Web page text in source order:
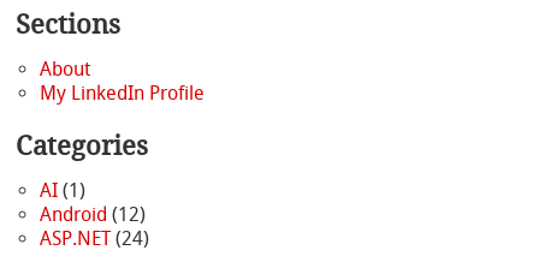
Sections
About
My LinkedIn Profile
Categories
AI(1)
Android (12)
ASP.NET(24)